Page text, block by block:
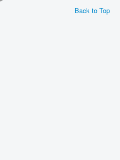
Back to Top